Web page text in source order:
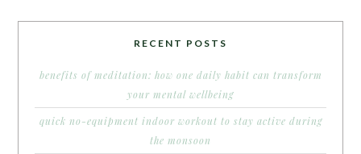
RECENT POSTS
benefits of meditation: how one daily habit can transform
your mental wellbeing
quick no-equipment indoor workout to stay active during
the monsoon